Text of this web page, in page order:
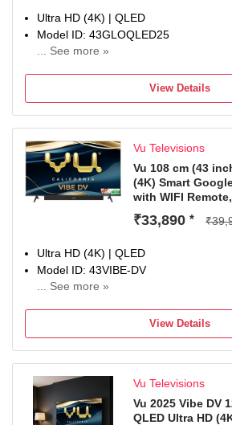
Ultra HD (4K) | QLED
Model ID: 43GLOQLED25
... See more »
Total Sound Output: 24 W
1 Year Manufaturer Warranty, In the
warranty, panel, parts, and labor
View Details
Vu Televisions
Vu 108 cm (43
(4K) Smart
with WIFI
₹33,890 *
Ultra HD (4K) | QLED
Model ID: 43VIBE-DV
... See more »
Total Sound Output: 88 W
1-year manufacturer warranty
View Details
Vu Televisions
Vu 2025 Vibe DV
QLED Ultra HD